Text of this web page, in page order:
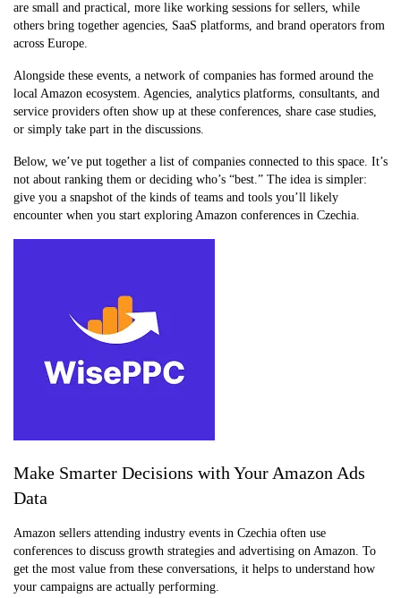
are small and practical, more like working sessions for sellers, while
others bring together agencies, SaaS platforms, and brand operators from
across Europe.
Alongside these events, a network of companies has formed around the
local Amazon ecosystem. Agencies, analytics platforms, consultants, and
service providers often show up at these conferences, share case studies,
or simply take part in the discussions.
Below, we’ve put together a list of companies connected to this space. It’s
not about ranking them or deciding who’s “best.” The idea is simpler:
give you a snapshot of the kinds of teams and tools you’ll likely
encounter when you start exploring Amazon conferences in Czechia.
Make Smarter Decisions with Your Amazon Ads
Data
Amazon sellers attending industry events in Czechia often use
conferences to discuss growth strategies and advertising on Amazon. To
get the most value from these conversations, it helps to understand how
your campaigns are actually performing.